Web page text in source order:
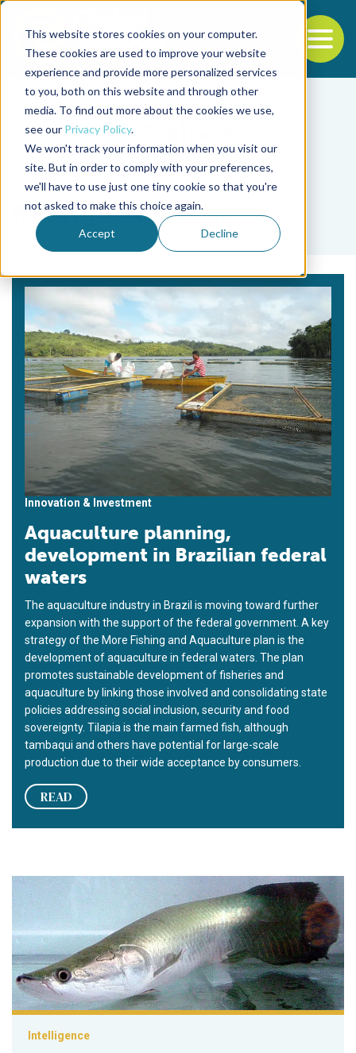
This website stores cookies on your computer.
These cookies are used to improve your website
experience and provide more personalized services
to you, both on this website and through other
media. To find out more about the cookies we use,
see our Privacy Policy.
We won't track your information when you visit our
site. But in order to comply with your preferences,
we'll have to use just one tiny cookie so that you're
not asked to make this choice again.
Accept Decline
Back to the start of the nav
Jump to the end of the navigation
Tag
Rodrigo Roubach
Innovation & Investment
Aquaculture planning,
development in Brazilian federal
waters
The aquaculture industry in Brazil is moving toward further
expansion with the support of the federal government. A key
strategy of the More Fishing and Aquaculture plan is the
development of aquaculture in federal waters. The plan
promotes sustainable development of fisheries and
aquaculture by linking those involved and consolidating state
policies addressing social inclusion, security and food
sovereignty. Tilapia is the main farmed fish, although
tambaqui and others have potential for large-scale
production due to their wide acceptance by consumers.
READ
Pirarucu production advances in central Amazon, Brazil
Intelligence